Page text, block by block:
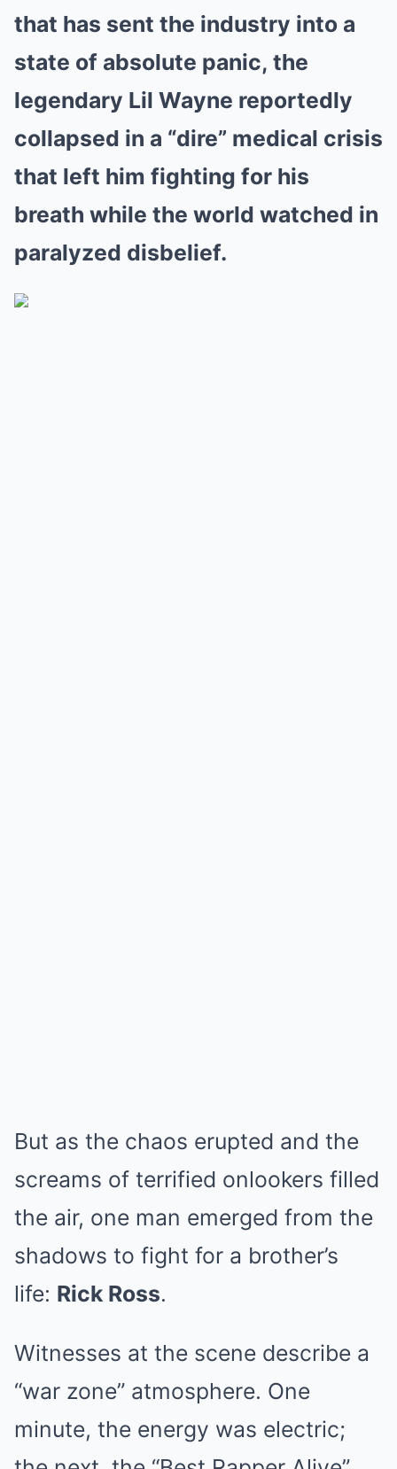
that has sent the industry into a
state of absolute panic, the
legendary Lil Wayne reportedly
collapsed in a “dire” medical crisis
that left him fighting for his
breath while the world watched in
paralyzed disbelief.
But as the chaos erupted and the
screams of terrified onlookers filled
the air, one man emerged from the
shadows to fight for a brother’s
life: Rick Ross.
Witnesses at the scene describe a
“war zone” atmosphere. One
minute, the energy was electric;